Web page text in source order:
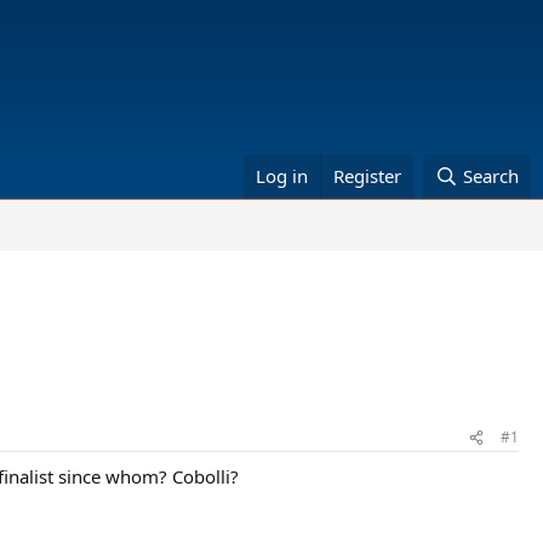
Log in Register Search
#1
since whom? Cobolli?